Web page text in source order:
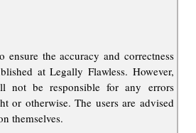
ensure the accuracy and correctness
at Legally Flawless. However,
not be responsible for any errors
or otherwise. The users are advised
themselves.